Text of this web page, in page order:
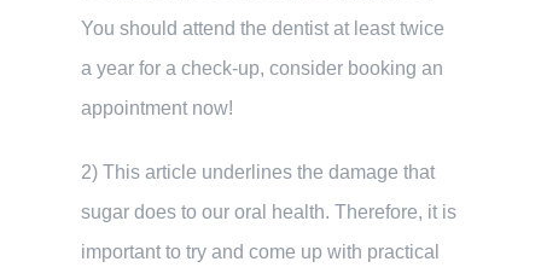
You should attend the dentist at least twice
a year for a check-up, consider booking an
appointment now!
2) This article underlines the damage that
sugar does to our oral health. Therefore, it is
important to try and come up with practical